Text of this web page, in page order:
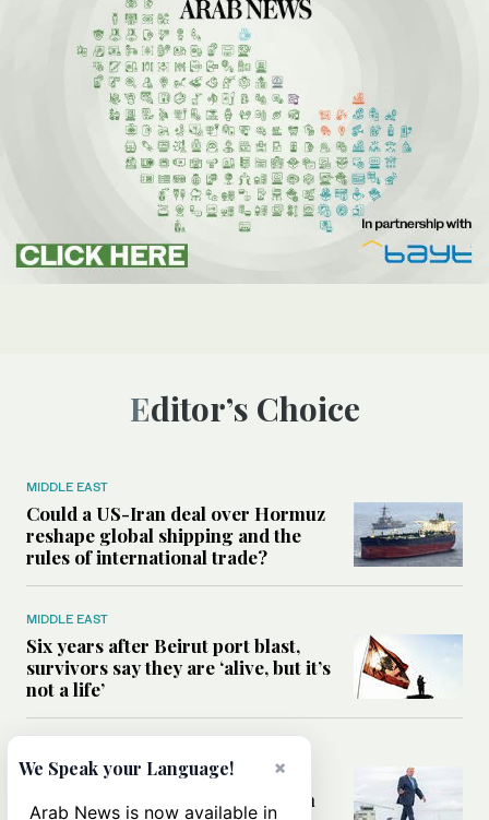
Editor’s Choice
MIDDLE EAST
Could a US-Iran deal over Hormuz
reshape global shipping and the
rules of international trade?
MIDDLE EAST
Six years after Beirut port blast,
survivors say they are ‘alive, but it’s
not a life’
Can Trump’s ‘art of the deal’
strategy reshape the conflict with
×
We Speak your Language!
Arab News is now available in